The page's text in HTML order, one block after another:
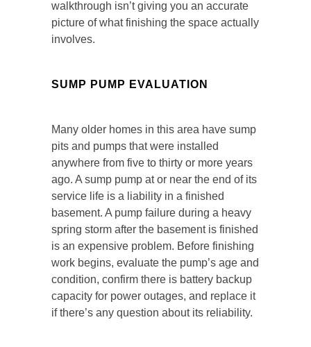
walkthrough isn’t giving you an accurate
picture of what finishing the space actually
involves.
SUMP PUMP EVALUATION
Many older homes in this area have sump
pits and pumps that were installed
anywhere from five to thirty or more years
ago. A sump pump at or near the end of its
service life is a liability in a finished
basement. A pump failure during a heavy
spring storm after the basement is finished
is an expensive problem. Before finishing
work begins, evaluate the pump’s age and
condition, confirm there is battery backup
capacity for power outages, and replace it
if there’s any question about its reliability.